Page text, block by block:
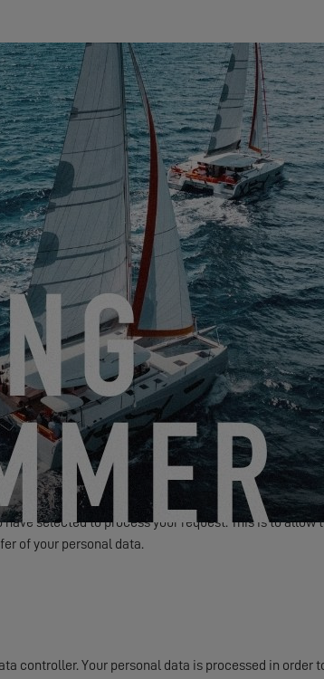
*
with us?
selected to process your request. This is to allow
of your personal data.
controller. Your personal data is processed in order